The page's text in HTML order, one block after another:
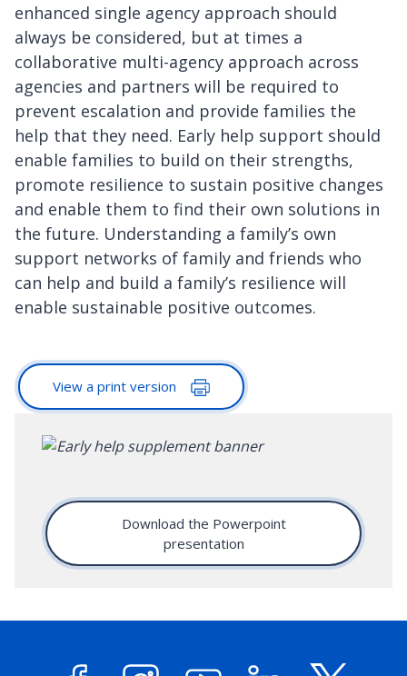
enhanced single agency approach should
always be considered, but at times a
collaborative multi-agency approach across
agencies and partners will be required to
prevent escalation and provide families the
help that they need. Early help support should
enable families to build on their strengths,
promote resilience to sustain positive changes
and enable them to find their own solutions in
the future. Understanding a family’s own
support networks of family and friends who
can help and build a family’s resilience will
enable sustainable positive outcomes.
View a print version
Download the Powerpoint
presentation